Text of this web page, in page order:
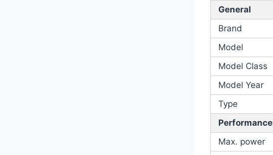
General
Brand
Model
Model Class
Model Year
Type
Performance
Max. power